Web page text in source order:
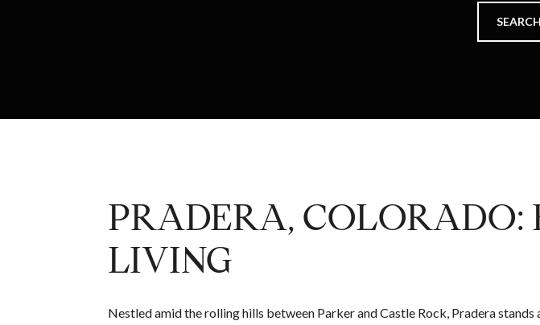
PRADERA, COLORADO:
LIVING
Nestled amid the rolling hills between Parker and Castle Rock, Pradera